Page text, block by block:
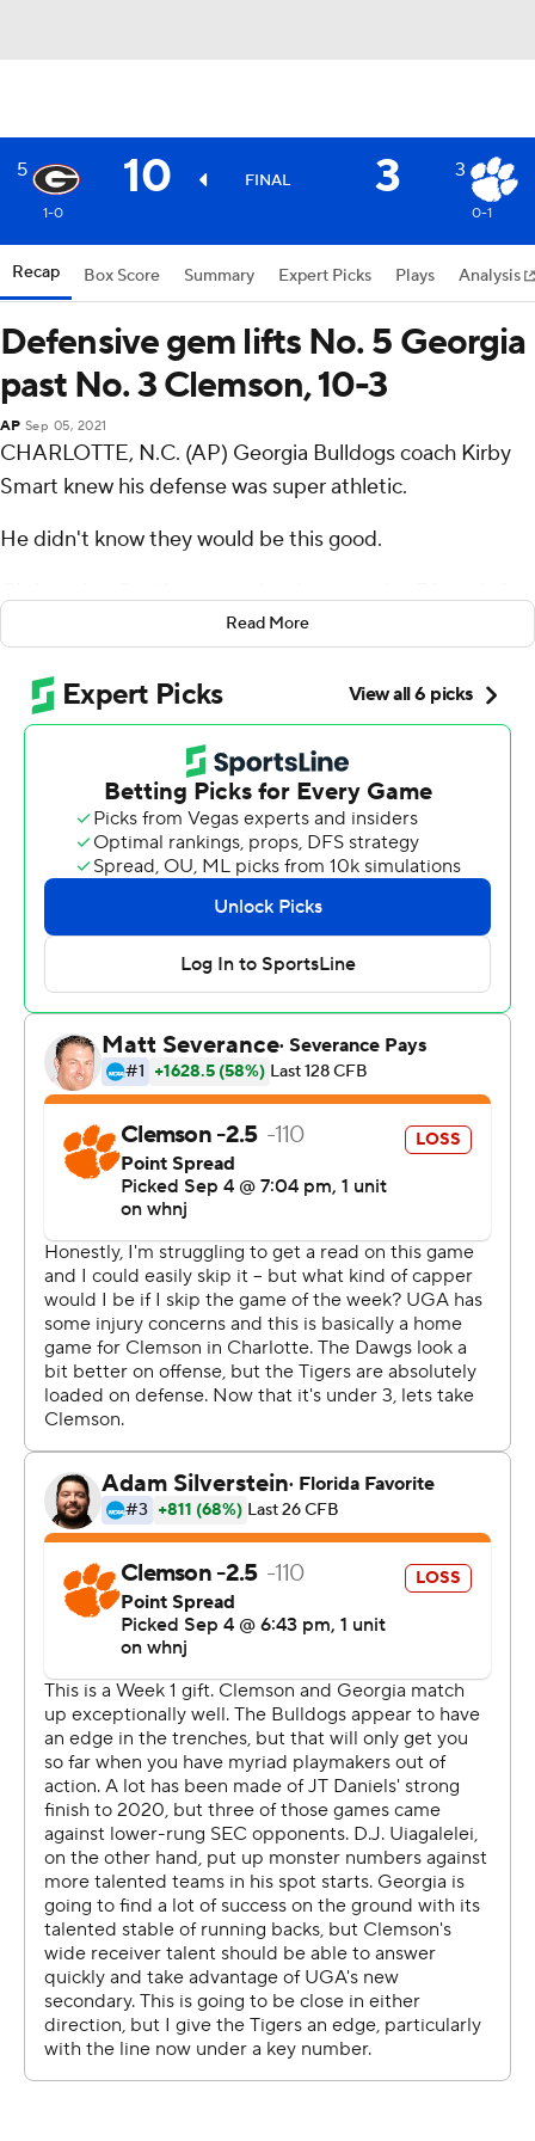
5 10 FINAL 3 3
1-0 0-1
Recap Box Score Summary Expert Picks Plays Analysis
Defensive gem lifts No. 5 Georgia
past No. 3 Clemson, 10-3
AP Sep 05, 2021
CHARLOTTE, N.C. (AP) Georgia Bulldogs coach Kirby
Smart knew his defense was super athletic.
He didn't know they would be this good.
a touchdown and the fifth-ranked Bulldogs turned in a
Tigers 10-3 on Saturday in the opener for both teams.
The Bulldogs held the Tigers to 2 yards rushing and
sacked D.J. Uiagalelei seven times to position
themselves for a serious run at the College Football
Playoffs.
Uiagalelei finished 19 of 37 for 178 yards with one
interception. He bobbled snaps, was out of sync with his
receivers and spent most of the day under heavy duress
against a relentless Bulldogs pass rush.
''We frustrated and confused them,'' Smart said.
Even when Georgia turned the ball over, the Tigers
couldn't take advantage.
Trailing 7-0 in the third quarter, Baylon Specter
appeared to give the Tigers some momentum when he
intercepted JT Daniels' pass at the Georgia 33. But after
a short gain on first down Uiagalelei was sacked on
consecutive plays and Clemson was forced to punt.
Clemson didn't score until 9:08 left in the game when a
44-yard reception by Joseph Ngata and a defensive
pass interference penalty set up a 22-yard field goal by
B.T. Potter, helping the Tigers avoid their first shutout
since 2003.
Despite being dominated all game, the Tigers had a
chance to tie with 7:35 left when they took over at their
own 25. Clemson reached midfield and Dabo Swinney
went for on fourth-and-5, only to see Uiagalelei's hurried
pass fall incomplete. From there, the Bulldogs ran out
the clock.
''I knew we were would be pretty good and pretty deep
on defense,'' Smart said. ''But we're more athletic than
when we were in the past.''
The loss leaves Clemson with a razor-thin margin for
error when it comes to making its seventh straight
College Football Playoff appearance. No team has ever
made the playoff with two losses since the new four-
team format began in 2015.
''I'm not going to write the season off because we lost
Read More